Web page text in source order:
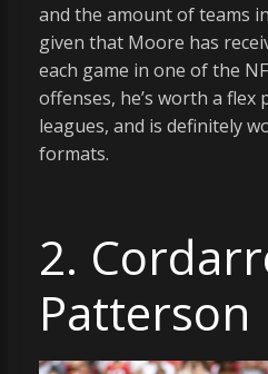
and the amount of teams
given that Moore has
each game in one of the
offenses, he’s worth a flex
leagues, and is definitely
formats.
2.
Patterson